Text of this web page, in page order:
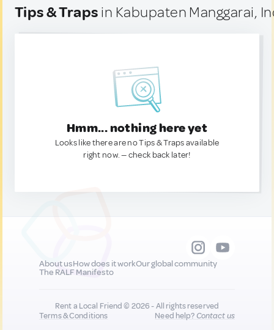
Tips & Traps in Kabupaten Manggarai,
Hmm... nothing here yet
Looks like there are no Tips & Traps available
right now. — check back later!
About usHow does it workOur global community
The RALF Manifesto
Rent a Local Friend © 2026 - All rights reserved
Terms & Conditions
Need help?Contact us